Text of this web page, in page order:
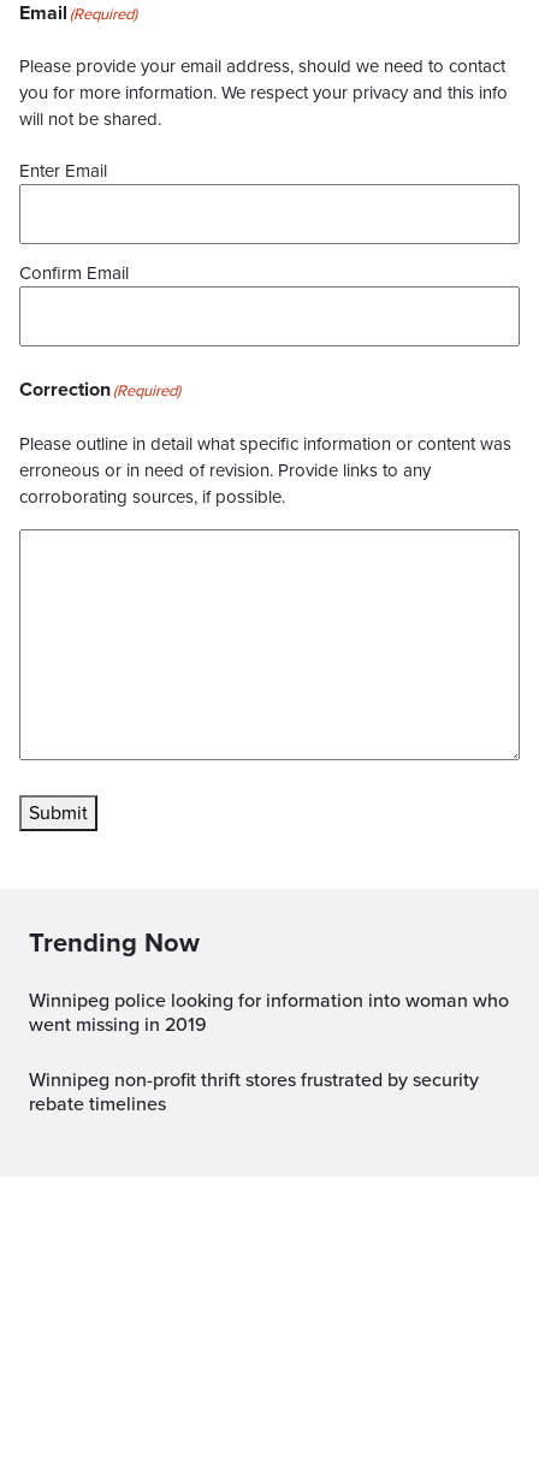
Email (Required)
Please provide your email address, should we need to contact
you for more information. We respect your privacy and this info
will not be shared.
Enter Email
Confirm Email
Correction(Required)
Please outline in detail what specific information or content was
erroneous or in need of revision. Provide links to any
corroborating sources, if possible.
Submit
Trending Now
Winnipeg police looking for information into woman who
went missing in 2019
Winnipeg non-profit thrift stores frustrated by security
rebate timelines